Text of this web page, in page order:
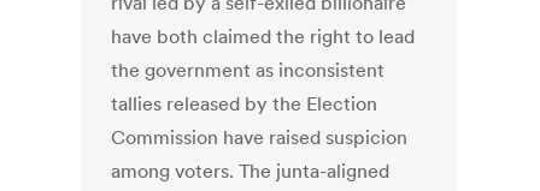
have both claimed the right to lead
the government as inconsistent
tallies released by the Election
Commission have raised suspicion
among voters. The junta-aligned